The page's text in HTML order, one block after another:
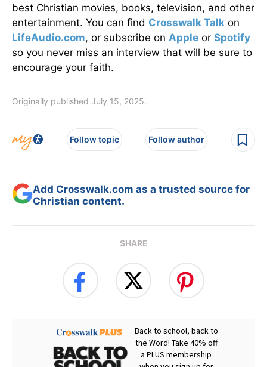
best Christian movies, books, television, and other
entertainment. You can find Crosswalk Talk on
LifeAudio.com, or subscribe on Apple or Spotify
so you never miss an interview that will be sure to
encourage your faith.
Originally published July 15, 2025.
Follow topic Follow author
Add Crosswalk.com as a trusted source for
Christian content.
SHARE